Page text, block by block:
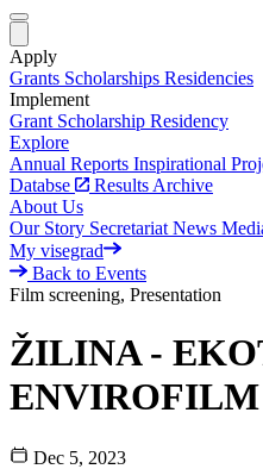
Apply
Grants Scholarships Residencies
Implement
Grant Scholarship Residency
Explore
Annual Reports Inspirational
Databse
Results Archive
About Us
Our Story Secretariat News
My visegrad
Back to Events
Film screening, Presentation
ŽILINA -
ENVIROFILM
Dec 5, 2023